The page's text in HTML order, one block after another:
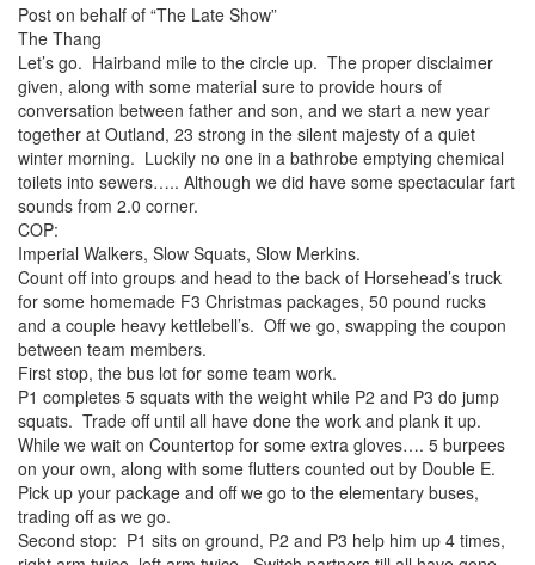
Post on behalf of “The Late Show”
The Thang
Let’s go. Hairband mile to the circle up. The proper disclaimer
given, along with some material sure to provide hours of
conversation between father and son, and we start a new year
together at Outland, 23 strong in the silent majesty of a quiet
winter morning. Luckily no one in a bathrobe emptying chemical
toilets into sewers….. Although we did have some spectacular fart
sounds from 2.0 corner.
COP:
Imperial Walkers, Slow Squats, Slow Merkins.
Count off into groups and head to the back of Horsehead’s truck
for some homemade F3 Christmas packages, 50 pound rucks
and a couple heavy kettlebell’s. Off we go, swapping the coupon
between team members.
First stop, the bus lot for some team work.
P1 completes 5 squats with the weight while P2 and P3 do jump
squats. Trade off until all have done the work and plank it up.
While we wait on Countertop for some extra gloves…. 5 burpees
on your own, along with some flutters counted out by Double E.
Pick up your package and off we go to the elementary buses,
trading off as we go.
Second stop: P1 sits on ground, P2 and P3 help him up 4 times,